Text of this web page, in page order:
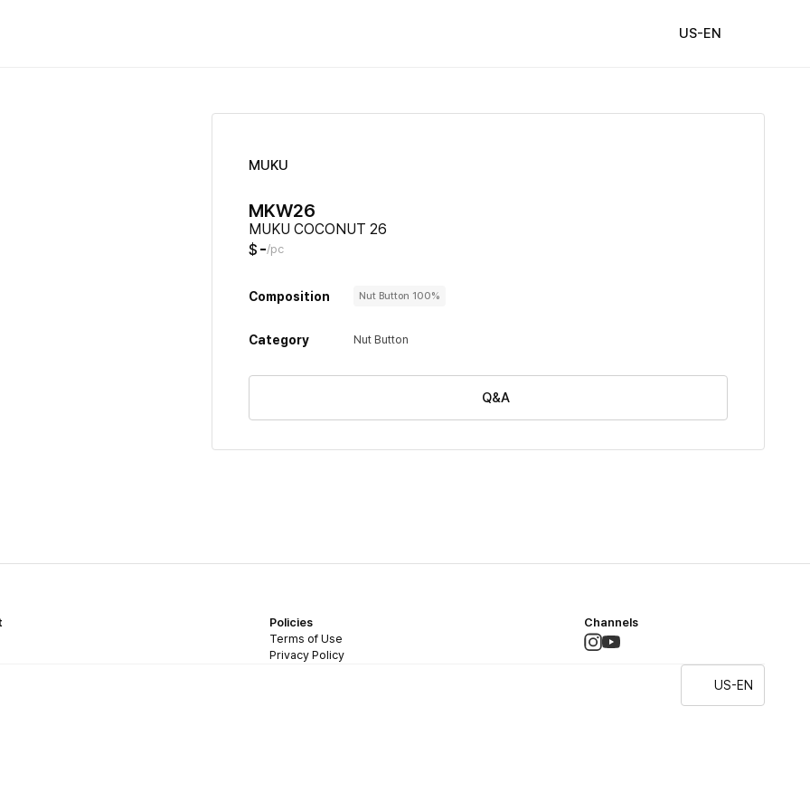
US-EN
MUKU
MKW26
MUKU COCONUT 26
$ -/pc
Composition Nut Button 100%
Category Nut Button
Q&A
Policies
Terms of Use
Privacy Policy
Channels
US-EN